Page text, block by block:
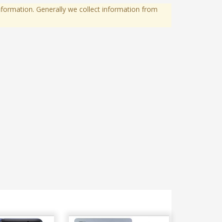
Generally we collect information from